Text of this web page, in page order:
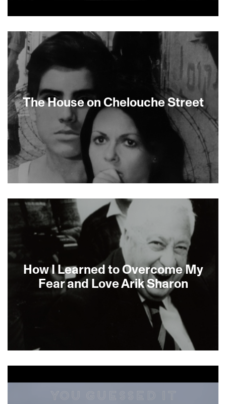
The House on Chelouche Street
How I Learned to Overcome My
Fear and Love Arik Sharon